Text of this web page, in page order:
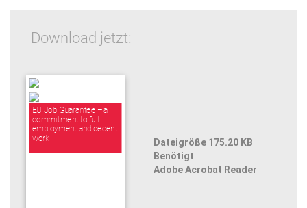
Download jetzt:
EU Job Guarantee – a
commitment to full
employment and decent
work
Dateigröße 175.20 KB
Benötigt
Adobe Acrobat Reader